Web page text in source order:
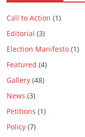
Call to Action (1)
Editorial (3)
Election Manifesto (1)
Featured (4)
Gallery (48)
News (3)
Petitions (1)
Policy (7)